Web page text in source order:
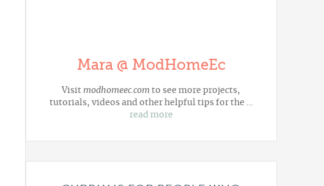
Mara @ ModHomeEc
Visit modhomeec.com to see more projects,
tutorials, videos and other helpful tips for the …
read more